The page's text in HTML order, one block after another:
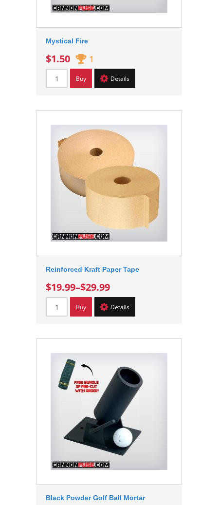
Mystical Fire
$1.50 1
Buy Details
Reinforced Kraft Paper Tape
$19.99–$29.99
Buy Details
Black Powder Golf Ball Mortar